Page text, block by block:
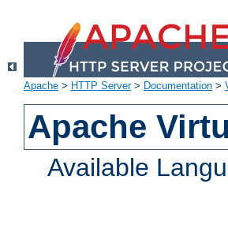
Apache > HTTP Server> Documentation >
Apache
Available